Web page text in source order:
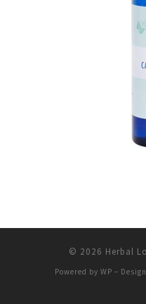
© 2026 Herbal
Powered by WP –